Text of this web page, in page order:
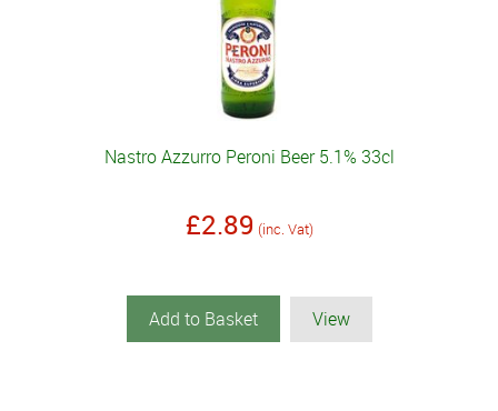
Nastro Azzurro Peroni Beer 5.1% 33cl
£2.89 (inc. Vat)
Add to Basket View